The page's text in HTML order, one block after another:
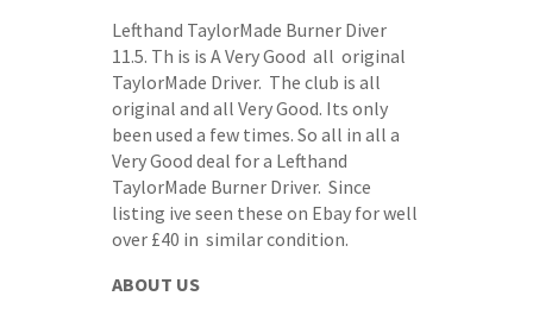
Lefthand TaylorMade Burner Diver
11.5. Th is is A Very Good all original
TaylorMade Driver. The club is all
original and all Very Good. Its only
been used a few times. So all in all a
Very Good deal for a Lefthand
TaylorMade Burner Driver. Since
listing ive seen these on Ebay for well
over £40 in similar condition.
ABOUT US